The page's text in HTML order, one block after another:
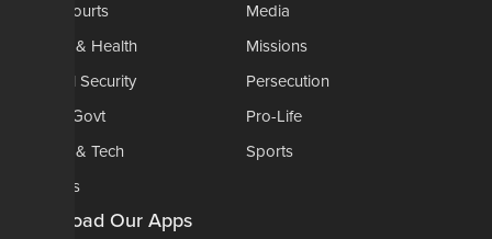
Legal-Courts
Media
Medical & Health
Missions
National Security
Persecution
Politics-Govt
Pro-Life
Science & Tech
Sports
Opinions
Download Our Apps